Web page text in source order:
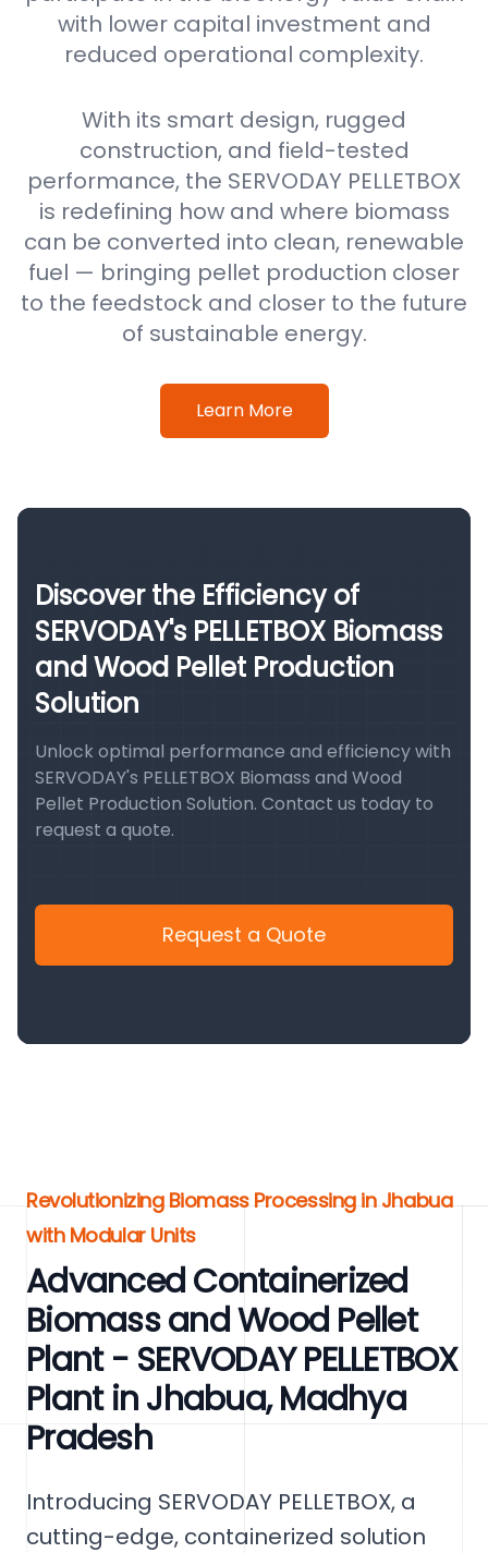
with lower capital investment and
reduced operational complexity.
With its smart design, rugged
construction, and field-tested
performance, the SERVODAY PELLETBOX
is redefining how and where biomass
can be converted into clean, renewable
fuel — bringing pellet production closer
to the feedstock and closer to the future
of sustainable energy.
Learn More
Discover the Efficiency of
SERVODAY's PELLETBOX Biomass
and Wood Pellet Production
Solution
Unlock optimal performance and efficiency with
SERVODAY's PELLETBOX Biomass and Wood
Pellet Production Solution. Contact us today to
request a quote.
Request a Quote
Revolutionizing Biomass Processing in Jhabua
with Modular Units
Advanced Containerized
Biomass and Wood Pellet
Plant - SERVODAY PELLETBOX
Plant in Jhabua, Madhya
Pradesh
Introducing SERVODAY PELLETBOX, a
cutting-edge, containerized solution